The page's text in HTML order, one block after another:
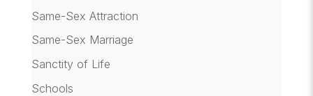
Same-Sex Attraction
Same-Sex Marriage
Sanctity of Life
Schools